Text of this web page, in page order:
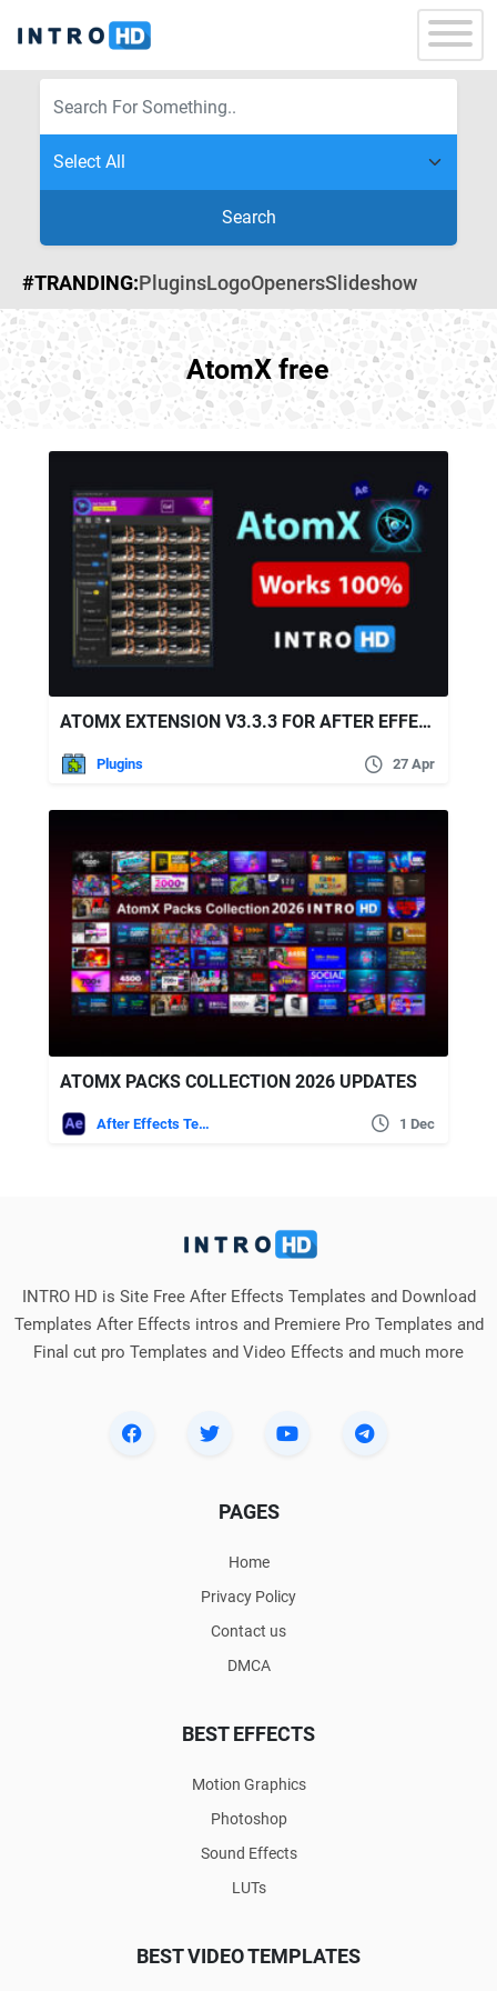
Search
#TRANDING:PluginsLogoOpenersSlideshow
AtomX free
ATOMX EXTENSION V3.3.3 FOR AFTER EFFECTS & PREMIERE PRO
Plugins 27 Apr
ATOMX PACKS COLLECTION 2026 UPDATES
After Effects Templates 1 Dec
INTRO HD is Site Free After Effects Templates and Download
Templates After Effects intros and Premiere Pro Templates and
Final cut pro Templates and Video Effects and much more
PAGES
Home
Privacy Policy
Contact us
DMCA
BEST EFFECTS
Motion Graphics
Photoshop
Sound Effects
LUTs
BEST VIDEO TEMPLATES